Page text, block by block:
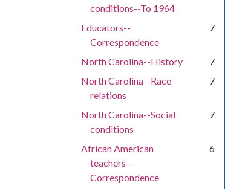
conditions--To 1964
Educators--
Correspondence
7
North Carolina--History
7
North Carolina--Race
relations
7
North Carolina--Social
conditions
7
African American
teachers--
Correspondence
6